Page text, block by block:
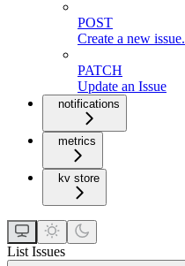
POST
Create a new issue.
PATCH
Update an Issue
notifications
metrics
kv store
List Issues